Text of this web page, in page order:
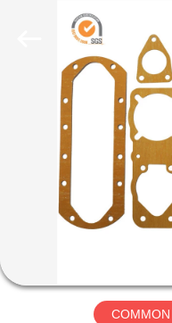
HOME
PRODUCTS
ABOUT
FACTORY